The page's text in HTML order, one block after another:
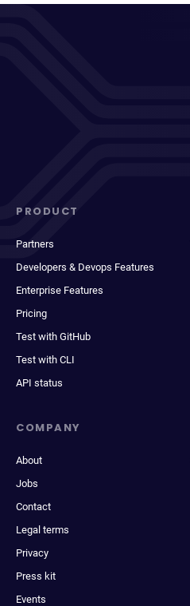
PRODUCT
Partners
Developers & Devops Features
Enterprise Features
Pricing
Test with GitHub
Test with CLI
API status
COMPANY
About
Jobs
Contact
Legal terms
Privacy
Press kit
Events